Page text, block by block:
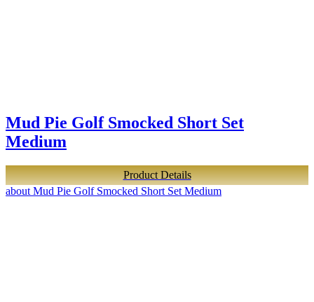
Mud Pie Golf Smocked Short Set
Medium
Product Details
about Mud Pie Golf Smocked Short Set Medium